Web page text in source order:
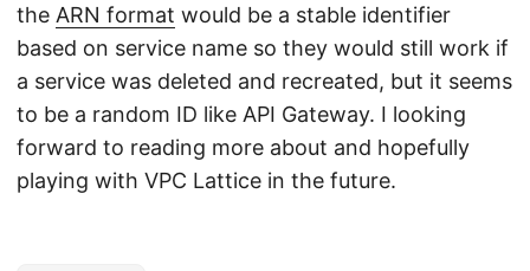
the ARN format would be a stable identifier
based on service name so they would still work if
a service was deleted and recreated, but it seems
to be a random ID like API Gateway. I looking
forward to reading more about and hopefully
playing with VPC Lattice in the future.